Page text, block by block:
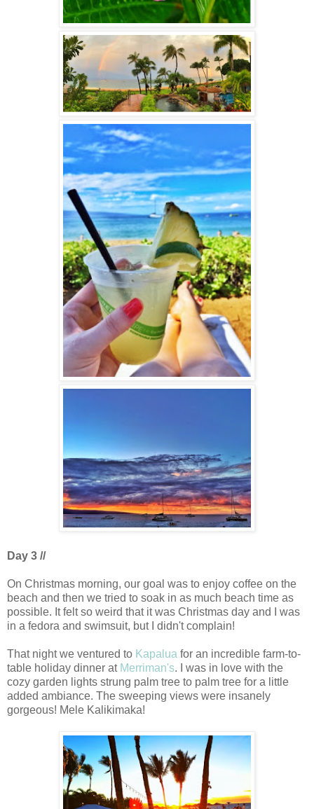
Day 3 //
On Christmas morning, our goal was to enjoy coffee on the
beach and then we tried to soak in as much beach time as
possible. It felt so weird that it was Christmas day and I was
in a fedora and swimsuit, but I didn't complain!
That night we ventured to Kapalua for an incredible farm-to-
table holiday dinner at Merriman's. I was in love with the
cozy garden lights strung palm tree to palm tree for a little
added ambiance. The sweeping views were insanely
gorgeous! Mele Kalikimaka!